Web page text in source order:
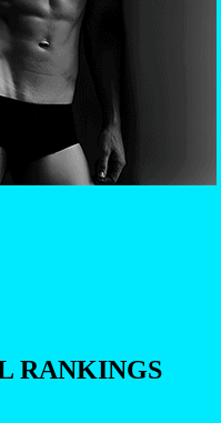
RANKINGS